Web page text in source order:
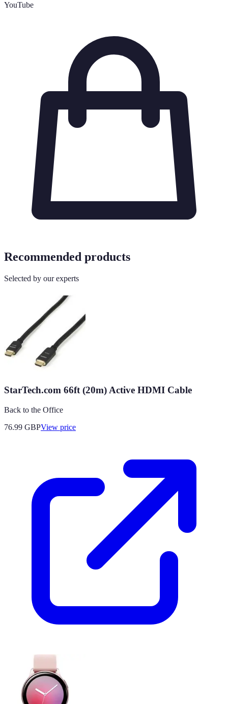
YouTube
Recommended products
Selected by our experts
StarTech.com 66ft (20m) Active HDMI Cable
Back to the Office
76.99 GBPView price